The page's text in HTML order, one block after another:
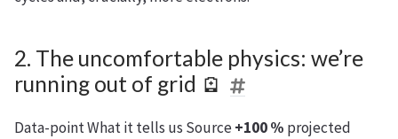
2. The uncomfortable physics: we’re
running out of grid 🪫
Data-point What it tells us Source+100 % projected